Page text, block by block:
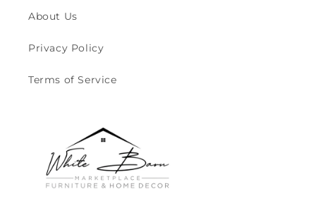
About Us
Privacy Policy
Terms of Service